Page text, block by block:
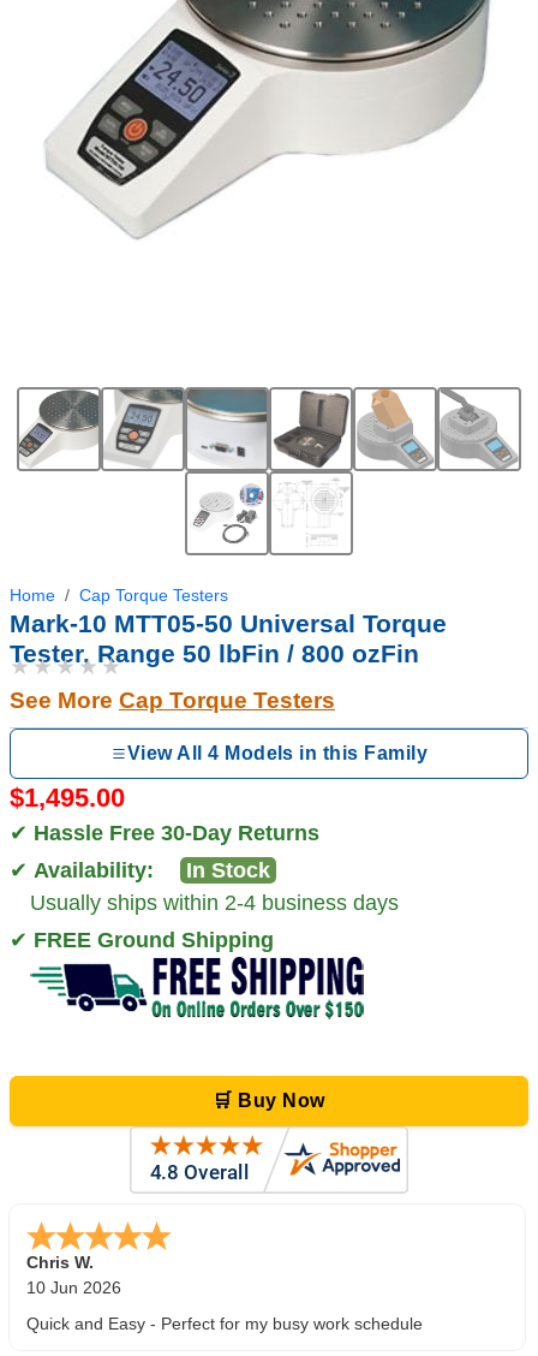
Home Cap Torque Testers
Mark-10 MTT05-50 Universal Torque
Tester, Range 50 lbFin / 800 ozFin
★★★★★
See More Cap Torque Testers
View All 4 Models in this Family
$1,495.00
✔ Hassle Free 30-Day Returns
✔ Availability:
In Stock
Usually ships within 2-4 business days
✔ FREE Ground Shipping
🛒 Buy Now
Zi -TX,united states
5 Jun 2026
outstanding service. great product